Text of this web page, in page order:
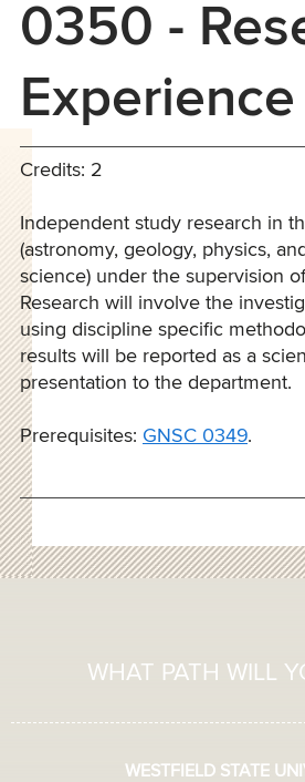
0350 -
Experience
Credits: 2
Independent study research in
(astronomy, geology, physics,
science) under the supervision
Research will involve the
using discipline specific
results will be reported as a
presentation to the department.
Prerequisites: GNSC 0349.
WHAT PATH WILL
WESTFIELD STATE